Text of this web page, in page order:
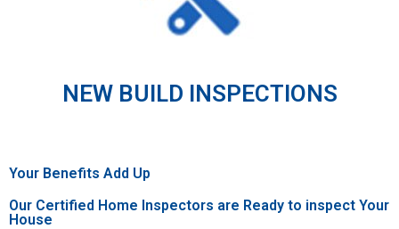
NEW BUILD INSPECTIONS
Your Benefits Add Up
Our Certified Home Inspectors are Ready to inspect Your
House